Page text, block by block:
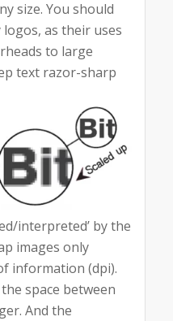
size. You should
as their uses
to large
text razor-sharp
interpreted’ by the
images only
information (dpi).
space between
And the